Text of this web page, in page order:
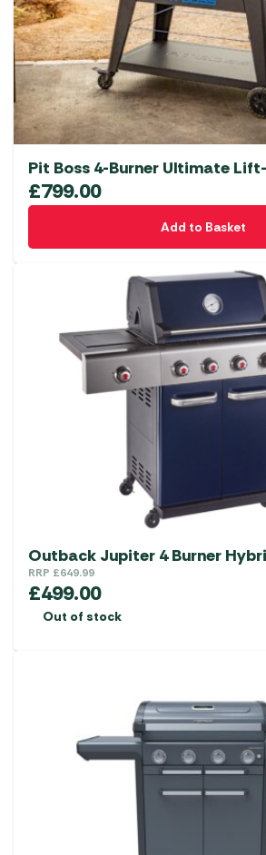
Pit Boss 4-Burner Ultimate
£799.00
Add to Basket
Outback Jupiter 4 Burner
RRP £649.99
£499.00
Out of stock